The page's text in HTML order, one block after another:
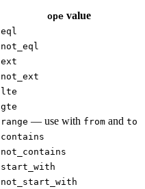
ope value
eql
not_eql
ext
not_ext
lte
gte
range — use with from and to
contains
not_contains
start_with
not_start_with